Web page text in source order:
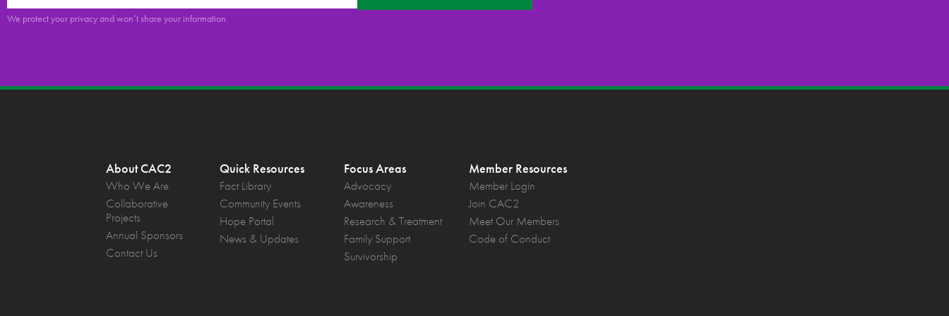
We protect your privacy and won’t share your information.
About CAC2
Who We Are
Collaborative
Projects
Annual Sponsors
Contact Us
Quick Resources
Fact Library
Community Events
Hope Portal
News & Updates
Focus Areas
Advocacy
Awareness
Research & Treatment
Family Support
Survivorship
Member Resources
Member Login
Join CAC2
Meet Our Members
Code of Conduct